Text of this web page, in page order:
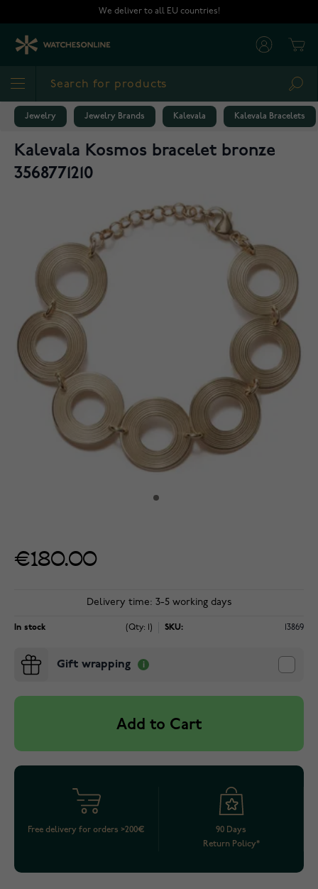
We deliver to all EU countries!
Jewelry Jewelry Brands Kalevala Kalevala Bracelets
Kalevala Kosmos bracelet bronze
3568771210
€180.00
Delivery time: 3-5 working days
In stock (Qty: 1) SKU: 13869
Gift wrapping
Add to Cart
Free delivery for orders >200€
90 Days
Return Policy*